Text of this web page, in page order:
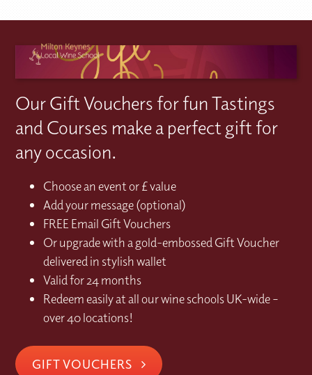
Our Gift Vouchers for fun Tastings
and Courses make a perfect gift for
any occasion.
Choose an event or £ value
Add your message (optional)
FREE Email Gift Vouchers
Or upgrade with a gold-embossed Gift Voucher
delivered in stylish wallet
Valid for 24 months
Redeem easily at all our wine schools UK-wide –
over 40 locations!
GIFT VOUCHERS